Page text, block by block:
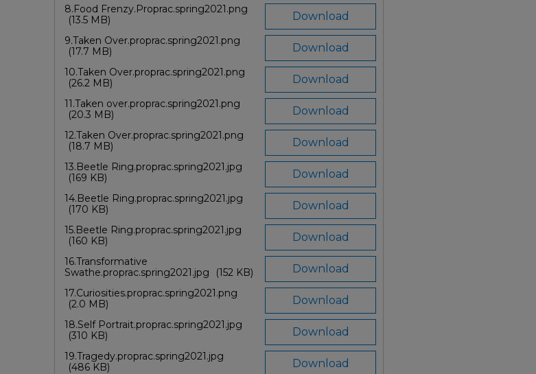
Download
8.Food Frenzy.Proprac.spring2021.png
(13.5 MB)
Download
9.Taken Over.proprac.spring2021.png
(17.7 MB)
Download
10.Taken Over.proprac.spring2021.png
(26.2 MB)
Download
11.Taken over.proprac.spring2021.png
(20.3 MB)
Download
12.Taken Over.proprac.spring2021.png
(18.7 MB)
Download
13.Beetle Ring.proprac.spring2021.jpg
(169 KB)
Download
14.Beetle Ring.proprac.spring2021.jpg
(170 KB)
Download
15.Beetle Ring.proprac.spring2021.jpg
(160 KB)
Download
16.Transformative
Swathe.proprac.spring2021.jpg
(152 KB)
Download
17.Curiosities.proprac.spring2021.png
(2.0 MB)
Download
18.Self Portrait.proprac.spring2021.jpg
(310 KB)
Download
19.Tragedy.proprac.spring2021.jpg
(486 KB)